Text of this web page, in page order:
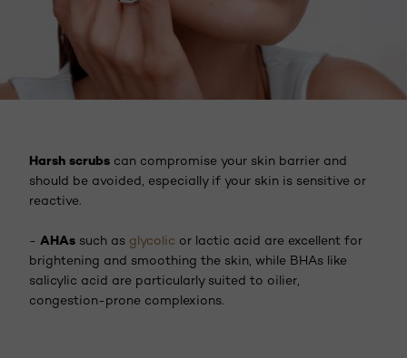
Harsh scrubs can compromise your skin barrier and
should be avoided, especially if your skin is sensitive or
reactive.
- AHAs such as glycolic or lactic acid are excellent for
brightening and smoothing the skin, while BHAs like
salicylic acid are particularly suited to oilier,
congestion-prone complexions.